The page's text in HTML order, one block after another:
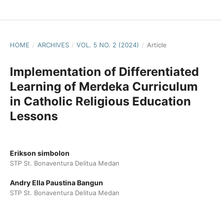
HOME / ARCHIVES / VOL. 5 NO. 2 (2024) / Article
Implementation of Differentiated
Learning of Merdeka Curriculum
in Catholic Religious Education
Lessons
Erikson simbolon
STP St. Bonaventura Delitua Medan
Andry Ella Paustina Bangun
STP St. Bonaventura Delitua Medan